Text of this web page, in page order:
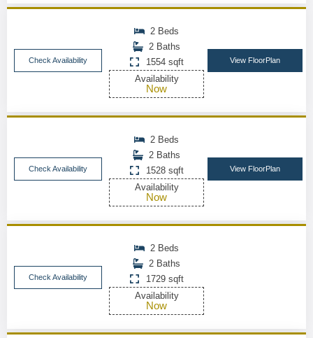
Check Availability
2 Beds
2 Baths
1554 sqft
Availability
Now
View FloorPlan
Check Availability
2 Beds
2 Baths
1528 sqft
Availability
Now
View FloorPlan
Check Availability
2 Beds
2 Baths
1729 sqft
Availability
Now